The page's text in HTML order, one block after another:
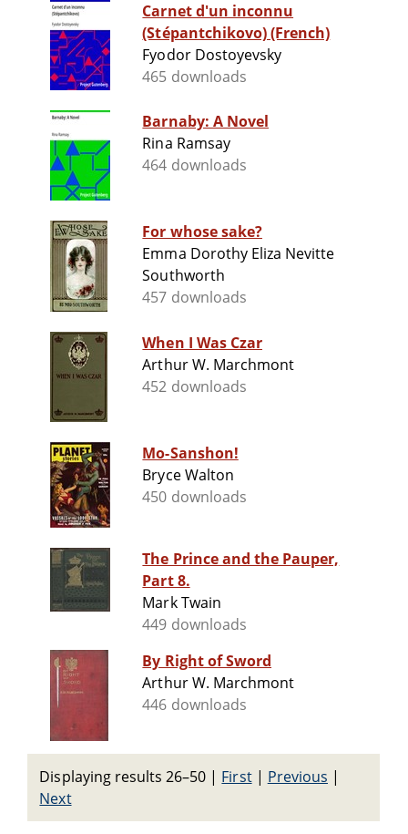
Carnet d'un inconnu
(Stépantchikovo) (French)
Fyodor Dostoyevsky
465 downloads
Barnaby: A Novel
Rina Ramsay
464 downloads
For whose sake?
Emma Dorothy Eliza Nevitte
Southworth
457 downloads
When I Was Czar
Arthur W. Marchmont
452 downloads
Mo-Sanshon!
Bryce Walton
450 downloads
The Prince and the Pauper,
Part 8.
Mark Twain
449 downloads
By Right of Sword
Arthur W. Marchmont
446 downloads
Displaying results 26–50 | First| Previous |
Next